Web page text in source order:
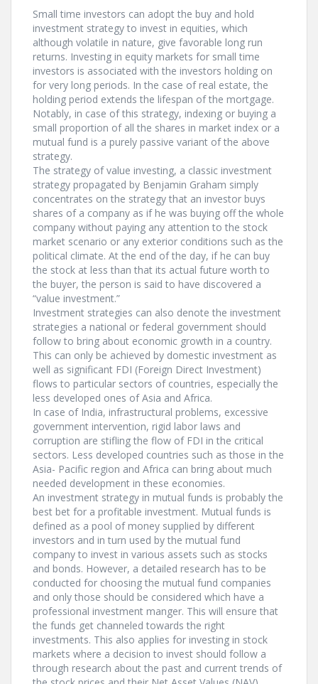
Small time investors can adopt the buy and hold
investment strategy to invest in equities, which
although volatile in nature, give favorable long run
returns. Investing in equity markets for small time
investors is associated with the investors holding on
for very long periods. In the case of real estate, the
holding period extends the lifespan of the mortgage.
Notably, in case of this strategy, indexing or buying a
small proportion of all the shares in market index or a
mutual fund is a purely passive variant of the above
strategy.
The strategy of value investing, a classic investment
strategy propagated by Benjamin Graham simply
concentrates on the strategy that an investor buys
shares of a company as if he was buying off the whole
company without paying any attention to the stock
market scenario or any exterior conditions such as the
political climate. At the end of the day, if he can buy
the stock at less than that its actual future worth to
the buyer, the person is said to have discovered a
“value investment.”
Investment strategies can also denote the investment
strategies a national or federal government should
follow to bring about economic growth in a country.
This can only be achieved by domestic investment as
well as significant FDI (Foreign Direct Investment)
flows to particular sectors of countries, especially the
less developed ones of Asia and Africa.
In case of India, infrastructural problems, excessive
government intervention, rigid labor laws and
corruption are stifling the flow of FDI in the critical
sectors. Less developed countries such as those in the
Asia- Pacific region and Africa can bring about much
needed development in these economies.
An investment strategy in mutual funds is probably the
best bet for a profitable investment. Mutual funds is
defined as a pool of money supplied by different
investors and in turn used by the mutual fund
company to invest in various assets such as stocks
and bonds. However, a detailed research has to be
conducted for choosing the mutual fund companies
and only those should be considered which have a
professional investment manger. This will ensure that
the funds get channeled towards the right
investments. This also applies for investing in stock
markets where a decision to invest should follow a
through research about the past and current trends of